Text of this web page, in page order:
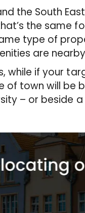
the South
the same
type of
are
while if your
town will be
– or beside